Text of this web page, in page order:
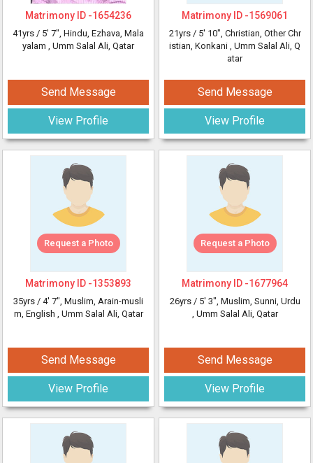
Matrimony ID -1654236
41yrs / 5' 7", Hindu, Ezhava, Mala
yalam , Umm Salal Ali, Qatar
Send Message
View Profile
Matrimony ID -1569061
21yrs / 5' 10", Christian, Other Chr
istian, Konkani , Umm Salal Ali, Q
atar
Send Message
View Profile
Request a Photo
Matrimony ID -1353893
35yrs / 4' 7", Muslim, Arain-musli
m, English , Umm Salal Ali, Qatar
Send Message
View Profile
Request a Photo
Matrimony ID -1677964
26yrs / 5' 3", Muslim, Sunni, Urdu
, Umm Salal Ali, Qatar
Send Message
View Profile